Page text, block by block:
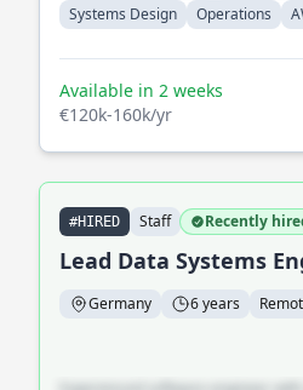
Systems Design
Operations
Available in 2 weeks
€120k-160k/yr
#HIRED Staff Recently
Lead Data Systems
Germany 6 years